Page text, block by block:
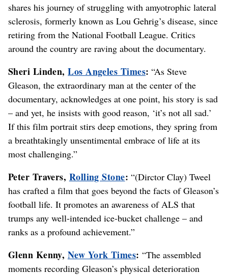
shares his journey of struggling with amyotrophic lateral
sclerosis, formerly known as Lou Gehrig’s disease, since
retiring from the National Football League. Critics
around the country are raving about the documentary.
Sheri Linden,Los Angeles Times: “As Steve
Gleason, the extraordinary man at the center of the
documentary, acknowledges at one point, his story is sad
– and yet, he insists with good reason, ‘it’s not all sad.’
If this film portrait stirs deep emotions, they spring from
a breathtakingly unsentimental embrace of life at its
most challenging.”
Peter Travers, Rolling Stone: “(Dirctor Clay) Tweel
has crafted a film that goes beyond the facts of Gleason’s
football life. It promotes an awareness of ALS that
trumps any well-intended ice-bucket challenge – and
ranks as a profound achievement.”
Glenn Kenny, New York Times: “The assembled
moments recording Gleason’s physical deterioration